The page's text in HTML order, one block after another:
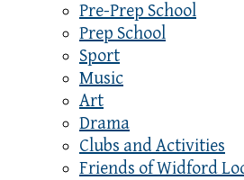
Pre-Prep School
Prep School
Sport
Music
Art
Drama
Clubs and Activities
Friends of Widford